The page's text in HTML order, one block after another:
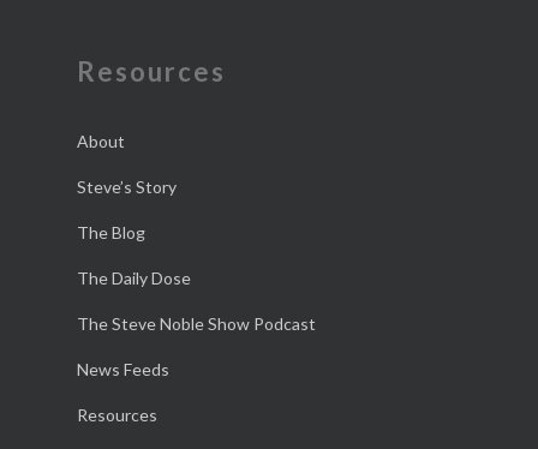
Resources
About
Steve’s Story
The Blog
The Daily Dose
The Steve Noble Show Podcast
News Feeds
Resources